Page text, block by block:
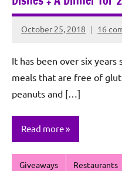
October 25, 2018
Rochie
Sagun
16
It has been over six years
meals that are free of
peanuts and […]
Read more
Giveaways Restaurants